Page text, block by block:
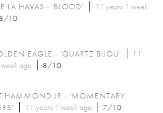
LA HAVAS - 'BLOOD'
11 years 1 week
8/10
EAGLE - 'QUARTZ BIJOU'
11
ago 8/10
HAMMOND JR - 'MOMENTARY
11 years 1 week ago 7/10